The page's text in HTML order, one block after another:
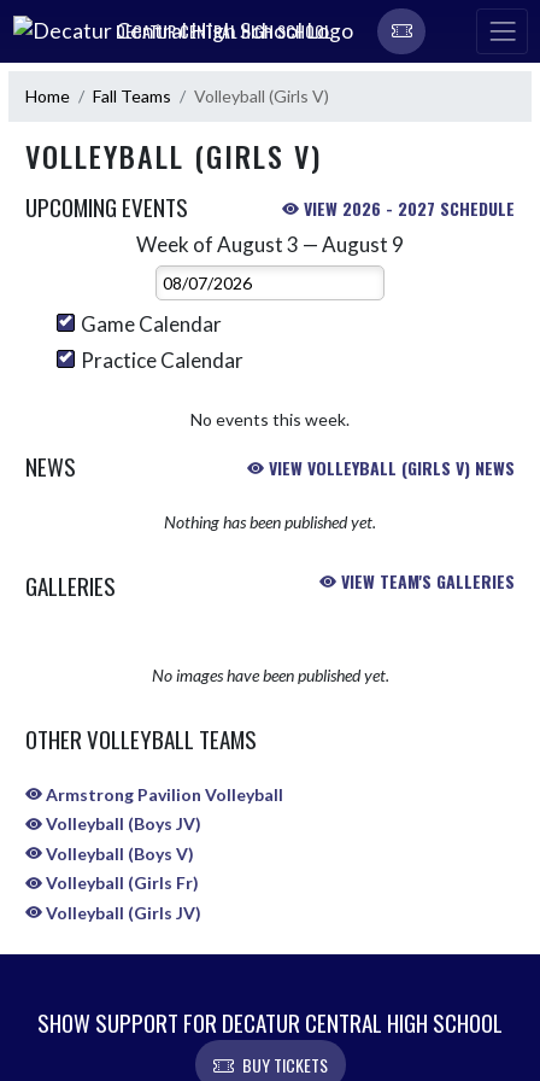
Skip Navigation Menu
DECATUR CENTRAL HIGH SCHOOL
Home Fall Teams Volleyball (Girls V)
VOLLEYBALL (GIRLS V)
UPCOMING EVENTS VIEW 2026 - 2027 SCHEDULE
Week of August 3 — August 9
Select Week
Game Calendar
Practice Calendar
No events this week.
NEWS VIEW VOLLEYBALL (GIRLS V) NEWS
Nothing has been published yet.
GALLERIES VIEW TEAM'S GALLERIES
No images have been published yet.
OTHER VOLLEYBALL TEAMS
Armstrong Pavilion Volleyball
Volleyball (Boys JV)
Volleyball (Boys V)
Volleyball (Girls Fr)
Volleyball (Girls JV)
SHOW SUPPORT FOR DECATUR CENTRAL HIGH SCHOOL
BUY TICKETS